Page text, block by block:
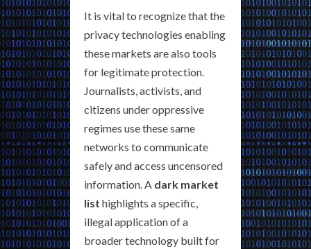
It is vital to recognize that the
privacy technologies enabling
these markets are also tools
for legitimate protection.
Journalists, activists, and
citizens under oppressive
regimes use these same
networks to communicate
safely and access uncensored
information. A dark market
list highlights a specific,
illegal application of a
broader technology built for